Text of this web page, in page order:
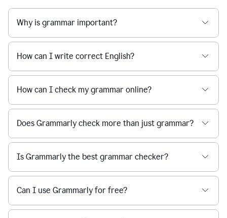
Why is grammar important?
How can I write correct English?
How can I check my grammar online?
Does Grammarly check more than just grammar?
Is Grammarly the best grammar checker?
Can I use Grammarly for free?